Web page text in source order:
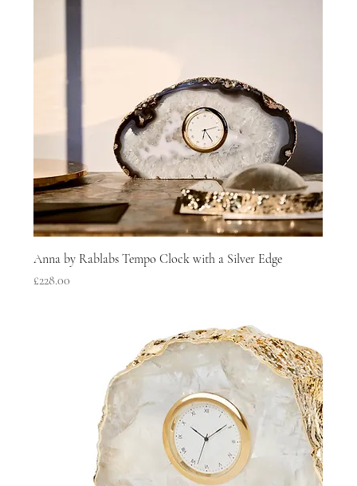
Anna by Rablabs Tempo Clock with a Silver Edge
Price
£228.00